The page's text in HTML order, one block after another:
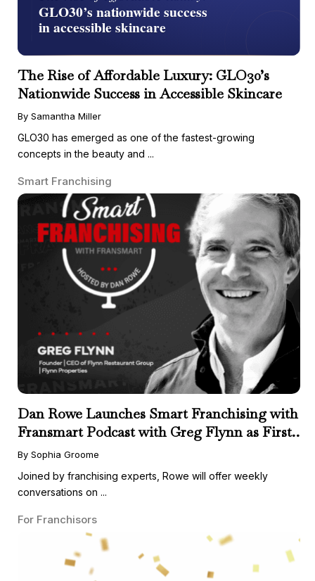
The Rise of Affordable Luxury: GLO30’s
Nationwide Success in Accessible Skincare
By Samantha Miller
GLO30 has emerged as one of the fastest-growing
concepts in the beauty and ...
Smart Franchising
Dan Rowe Launches Smart Franchising with
Fransmart Podcast with Greg Flynn as First
Guest
By Sophia Groome
Joined by franchising experts, Rowe will offer weekly
conversations on ...
For Franchisors